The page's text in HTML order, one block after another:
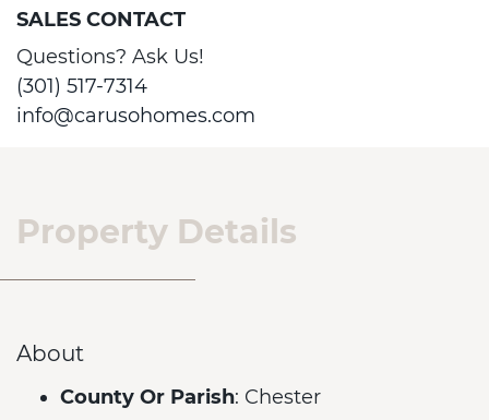
SALES CONTACT
Questions? Ask Us!
(301) 517-7314
info@carusohomes.com
Property Details
About
County Or Parish: Chester